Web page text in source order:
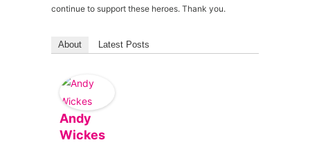
continue to support these heroes. Thank you.
About Latest Posts
Andy
Wickes